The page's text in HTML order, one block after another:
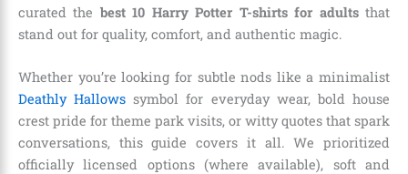
curated the best 10 Harry Potter T-shirts for adultsthat
stand out for quality, comfort, and authentic magic.
Whether you’re looking for subtle nods like a minimalist
Deathly Hallows symbol for everyday wear, bold house
crest pride for theme park visits, or witty quotes that spark
conversations, this guide covers it all. We prioritized
officially licensed options (where available), soft and